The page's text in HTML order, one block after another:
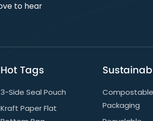
to hear
Hot Tags
3-Side Seal Pouch
Kraft Paper Flat
Compostable
Packaging